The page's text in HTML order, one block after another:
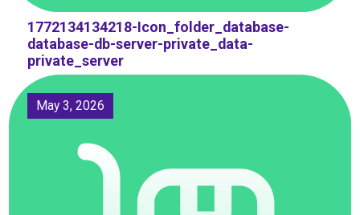
1772134134218-Icon_folder_database-
database-db-server-private_data-
private_server
May 3, 2026